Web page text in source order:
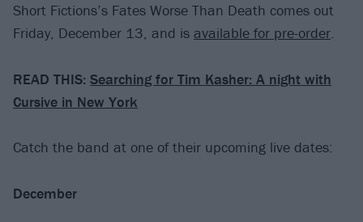
Short Fictions’s Fates Worse Than Death comes out
Friday, December 13, and is available for pre-order.
READ THIS: Searching for Tim Kasher: A night with
Cursive in New York
Catch the band at one of their upcoming live dates:
December